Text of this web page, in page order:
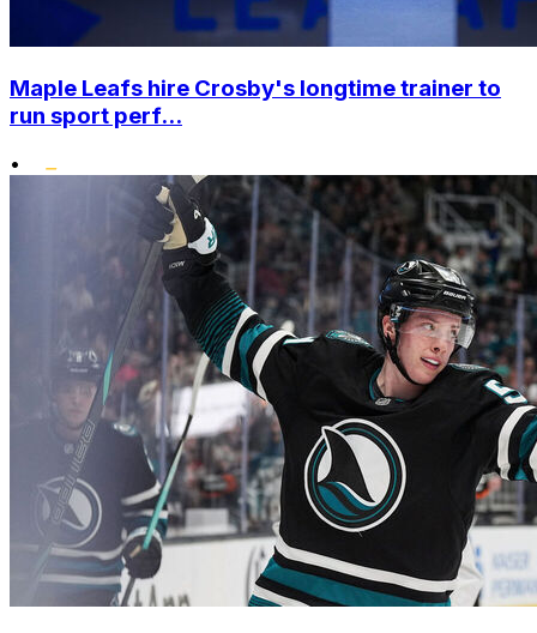
Maple Leafs hire Crosby's longtime trainer to
run sport perf...
•